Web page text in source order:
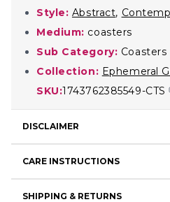
Style: Abstract,
Medium: coasters
Sub Category: Coasters
Collection: Ephemeral
SKU:1743762385549-CTS
DISCLAIMER
CARE INSTRUCTIONS
SHIPPING & RETURNS